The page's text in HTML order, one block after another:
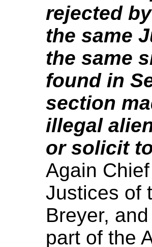
rejected
the same
the same
found in
section
illegal
or solicit
Again
Justices of
Breyer,
part of the